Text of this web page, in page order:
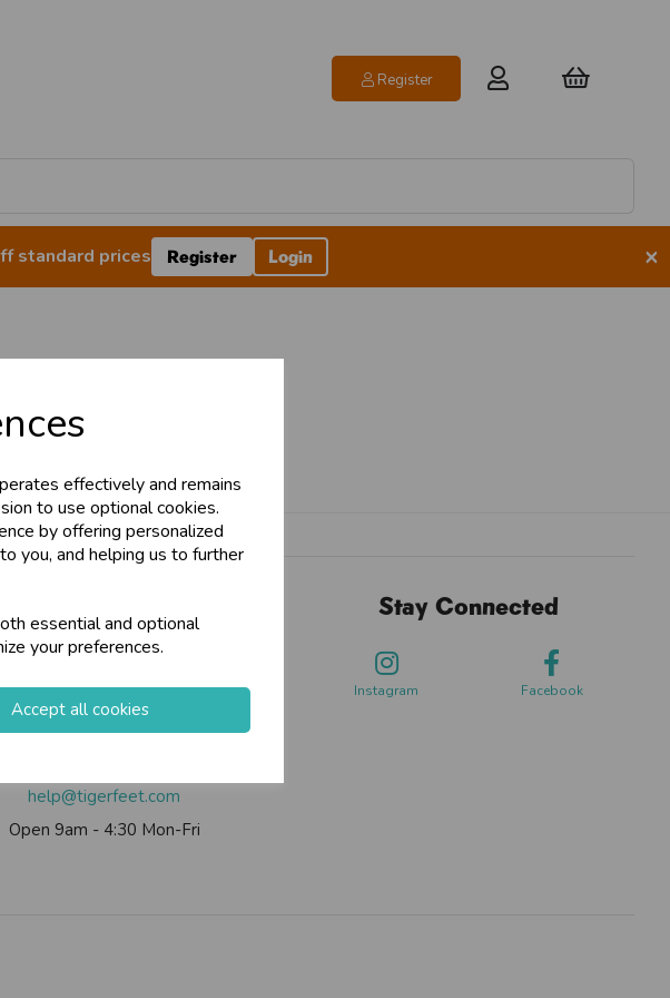
effectively and remains
to use optional cookies.
by offering personalized
you, and helping us to further
essential and optional
your preferences.
Accept all cookies
Register
standard prices Register Login ×
Limited, 12 Roysdale Way,
Euroway Estate, Bradford
help@tigerfeet.com
Open 9am - 4:30 Mon-Fri
Stay Connected
Instagram Facebook